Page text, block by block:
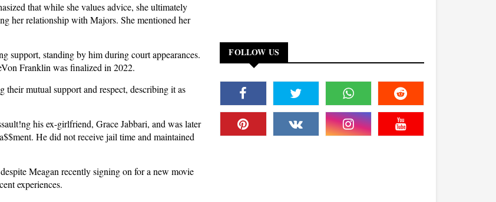
that while she values advice, she ultimately
her relationship with Majors. She mentioned her
support, standing by him during court appearances.
Franklin was finalized in 2022.
mutual support and respect, describing it as
his ex-girlfriend, Grace Jabbari, and was later
He did not receive jail time and maintained
Meagan recently signing on for a new movie
experiences.
FOLLOW US